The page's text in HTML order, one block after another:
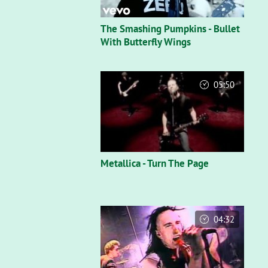
The Smashing Pumpkins - Bullet
With Butterfly Wings
Metallica - Turn The Page
05:50
04:32